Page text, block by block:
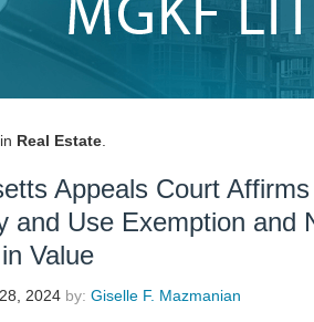
Real Estate
Appeals Court
and Use Exemption and
Value
2024 by: Giselle F. Mazmanian